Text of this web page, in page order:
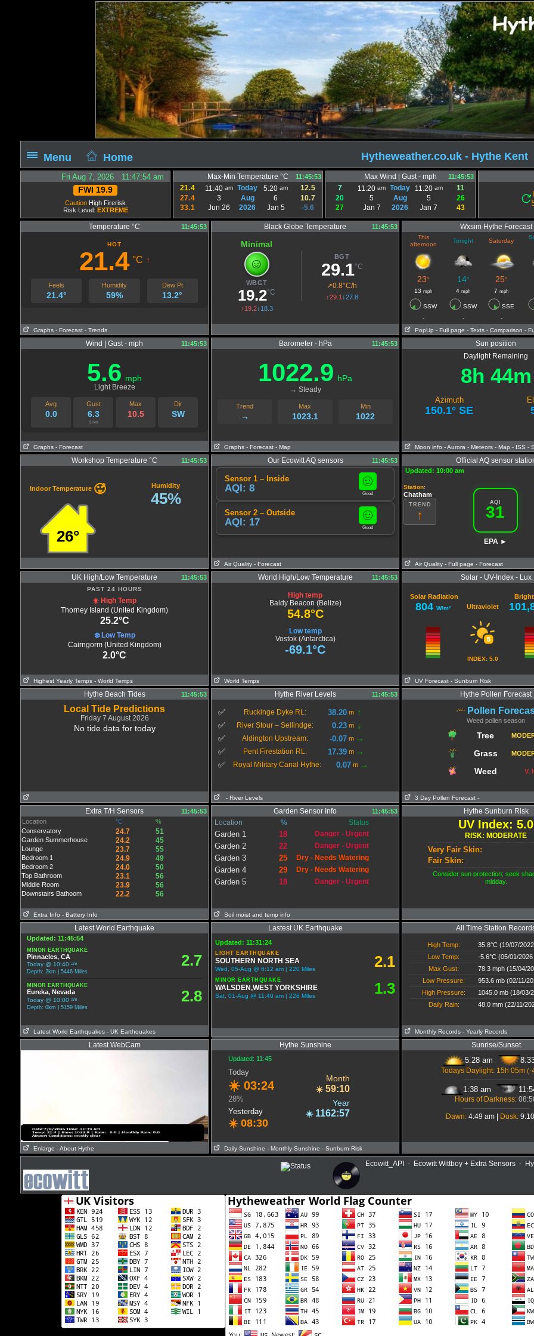
Menu Home Hytheweather.co.uk - Hythe Kent
Fri Aug 7, 2026 11:47:54 am
FWI 19.9
Caution High Firerisk
Risk Level: EXTREME
Max-Min Temperature °C 11:45:53
21.4 11:40 am Today 5:20 am
12.5
27.4
3 Aug 6
10.7
33.1
Jun 26 2026 Jan 5 -5.6
Max Wind | Gust - mph 11:45:53
7 11:20 am Today 11:20 am
11
20
5 Aug 5
26
27
Jan 7 2026 Jan 7 43
Temperature °C 11:45:53
HOT
21.4 °C ↑
Feels
21.4°
Humidity
59%
Dew Pt
13.2°
Graphs - Forecast - Trends
Black Globe Temperature 11:45:53
Minimal
☺
WBGT
19.2°C
↑19.2↓18.3
BGT
29.1°C
↗0.8°C/h
↑29.1 ↓27.8
Wxsim Hythe Forecast
This
afternoon
Tonight Saturday
23° 14° 25°
13 mph 4 mph 7 mph
SSW SSW SSE
-
- -
PopUp - Full page - Texts - Comparison -
Wind | Gust - mph 11:45:53
5.6 mph
Light Breeze
Avg
0.0
Gust
6.3
Live
Max
10.5
Dir
SW
Graphs - Forecast
Barometer - hPa 11:45:53
1022.9 hPa
→ Steady
Trend
→
Max
1023.1
Min
1022
Graphs - Forecast - Map
Sun position
Daylight Remaining
8h 44m
Azimuth
150.1° SE
Moon info - Aurora - Meteors - Map - ISS -
Workshop Temperature °C 11:45:53
Indoor Temperature 🥵
26°
Humidity
45%
Our Ecowitt AQ sensors 11:45:53
Sensor 1 – Inside
AQI: 8 Good
Sensor 2 – Outside
AQI: 17 Good
Air Quality - Forecast
Official AQ sensor
Updated: 10:00 am
Station:
Chatham
TREND
↑
AQI
31
EPA ►
Extremely poor Air
Air Quality - Full page - Forecast
UK High/Low Temperature 11:45:53
PAST 24 HOURS
☀️ High Temp
Thorney Island (United Kingdom)
25.2°C
❄️ Low Temp
Cairngorm (United Kingdom)
2.0°C
Highest Yearly Temps - World Temps
World High/Low Temperature 11:45:53
High temp
Baldy Beacon (Belize)
54.8°C
Low temp
Vostok (Antarctica)
-69.1°C
World Temps
Solar - UV-Index - Lux
Solar Radiation
804W/m² Ultraviolet
INDEX: 5.0
UV Forecast - Sunburn Risk
Hythe Beach Tides 11:45:53
Local Tide Predictions
Friday 7 August 2026
No tide data for today
Hythe River Levels 11:45:53
✅ Ruckinge Dyke RL: 38.20 m ↑
✅ River Stour – Sellindge: 0.23 m ↓
✅ Aldington Upstream: -0.07 m →
✅ Pent Firestation RL: 17.39 m →
✅ Royal Military Canal Hythe: 0.07 m →
- River Levels
Hythe Pollen Forecast
Pollen
Weed pollen season
Tree
Grass
Weed V.
3 Day Pollen Forecast -
Extra T/H Sensors
11:45:53
Location
°C
%
Conservatory
24.7
51
Garden Summerhouse
24.2
45
Lounge
23.7
55
Bedroom 1
24.9
49
Bedroom 2
24.0
50
Top Bathroom
23.1
56
Middle Room
23.9
56
Downstairs Bathoom
22.2 56
Extra Info - Battery Info
Garden Sensor Info 11:45:53
Location % Status
Garden 1 18 Danger - Urgent
Garden 2 22 Danger - Urgent
Garden 3 25 Dry - Needs Watering
Garden 4 29 Dry - Needs Watering
Garden 5 18 Danger - Urgent
Soil moist and temp info
Hythe Sunburn Risk
UV Index: 5.0
RISK: MODERATE
Very Fair Skin:
Fair Skin:
Consider sun protection; seek
midday.
Latest World Earthquake
Updated: 11:45:54
MINOR EARTHQUAKE
Pinnacles, CA
Today @ 10:40 am
Depth: 2km | 5446 Miles
2.7
MINOR EARTHQUAKE
Eureka, Nevada
Today @ 10:00 am
Depth: 0km | 5159 Miles
2.8
Latest World Earthquakes - UK Earthquakes
Lastest UK Earthquake
Updated: 11:31:24
LIGHT EARTHQUAKE
SOUTHERN NORTH SEA
Wed, 05-Aug @ 6:12 am | 220 Miles 2.1
MINOR EARTHQUAKE
WALSDEN,WEST YORKSHIRE
Sat, 01-Aug @ 11:40 am | 226 Miles 1.3
All Time Station
High Temp:
35.8°C (19/07/
Low Temp:
-5.6°C (05/01/
Max Gust:
78.3 mph (15/04/
Low Pressure:
953.6 mb (02/11/
High Pressure:
1045.0 mb (18/03/
Daily Rain:
48.0 mm (22/11/
Monthly Records - Yearly Records
Latest WebCam
Enlarge - About Hythe
Hythe Sunshine
Updated: 11:45
Today
☀️ 03:24
28%
Yesterday
☀️08:30
Month
☀️59:10
Year
☀️1162:57
Daily Sunshine - Monthly Sunshine - Sunburn Risk
Sunrise/Sunset
5:28 am
Todays Daylight: 15h 05m (-
-------------------------------------
1:38 am
Hours of Darkness:
-------------------------------------
Dawn:4:49 am | Dusk:
Ecowitt_API - Ecowitt Wittboy + Extra Sensors -